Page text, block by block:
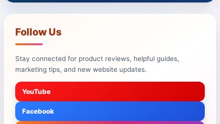
Follow Us
Stay connected for product reviews, helpful guides,
marketing tips, and new website updates.
YouTube
Facebook